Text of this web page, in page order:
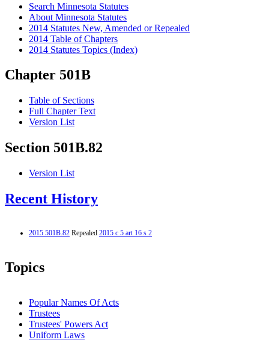
Search Minnesota Statutes
About Minnesota Statutes
2014 Statutes New, Amended or Repealed
2014 Table of Chapters
2014 Statutes Topics (Index)
Chapter 501B
Table of Sections
Full Chapter Text
Version List
Section 501B.82
Version List
Recent History
2015 501B.82 Repealed 2015 c 5 art 16 s 2
Topics
Popular Names Of Acts
Trustees
Trustees' Powers Act
Uniform Laws